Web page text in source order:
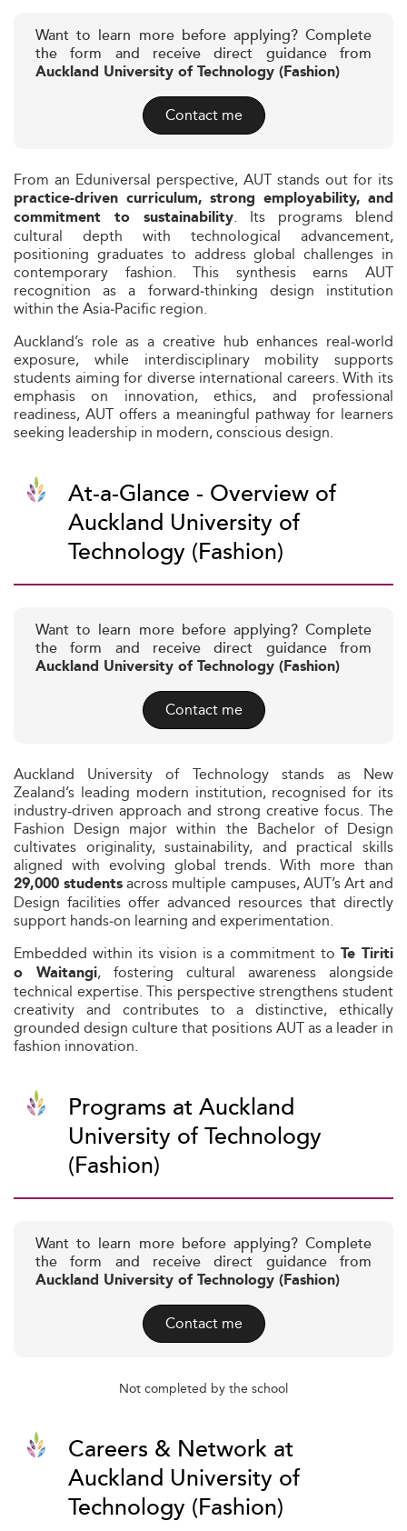
Want to learn more before applying? Complete
the form and receive direct guidance from
Auckland University of Technology (Fashion)
Contact me
From an Eduniversal perspective, AUT stands out for its
practice‑driven curriculum, strong employability, and
commitment to sustainability. Its programs blend
cultural depth with technological advancement,
positioning graduates to address global challenges in
contemporary fashion. This synthesis earns AUT
recognition as a forward‑thinking design institution
within the Asia‑Pacific region.
Auckland’s role as a creative hub enhances real‑world
exposure, while interdisciplinary mobility supports
students aiming for diverse international careers. With its
emphasis on innovation, ethics, and professional
readiness, AUT offers a meaningful pathway for learners
seeking leadership in modern, conscious design.
At-a-Glance - Overview of
Auckland University of
Technology (Fashion)
Want to learn more before applying? Complete
the form and receive direct guidance from
Auckland University of Technology (Fashion)
Contact me
Auckland University of Technology stands as New
Zealand’s leading modern institution, recognised for its
industry-driven approach and strong creative focus. The
Fashion Design major within the Bachelor of Design
cultivates originality, sustainability, and practical skills
aligned with evolving global trends. With more than
29,000 studentsacross multiple campuses, AUT’s Art and
Design facilities offer advanced resources that directly
support hands‑on learning and experimentation.
Embedded within its vision is a commitment toTe Tiriti
o Waitangi, fostering cultural awareness alongside
technical expertise. This perspective strengthens student
creativity and contributes to a distinctive, ethically
grounded design culture that positions AUT as a leader in
fashion innovation.
Programs at Auckland
University of Technology
(Fashion)
Want to learn more before applying? Complete
the form and receive direct guidance from
Auckland University of Technology (Fashion)
Contact me
Not completed by the school
Careers & Network at
Auckland University of
Technology (Fashion)